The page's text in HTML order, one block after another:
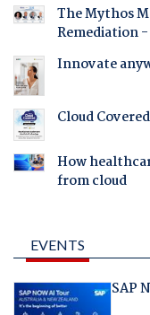
The Mythos
Remediation
Innovate
Cloud
How
from cloud
EVENTS
SAP